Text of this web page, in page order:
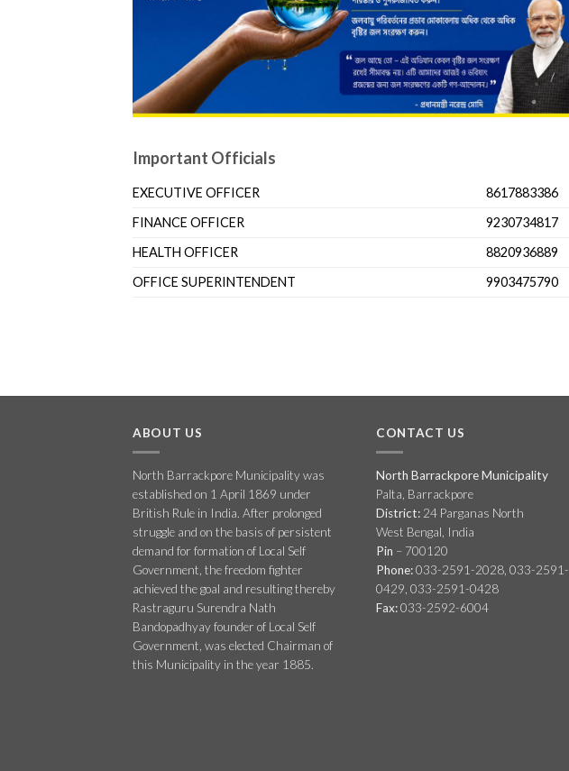
Important Officials
EXECUTIVE OFFICER
8617883386
FINANCE OFFICER
9230734817
HEALTH OFFICER
8820936889
OFFICE SUPERINTENDENT
9903475790
ABOUT US
North Barrackpore Municipality was
established on 1 April 1869 under
British Rule in India. After prolonged
struggle and on the basis of persistent
demand for formation of Local Self
Government, the freedom fighter
achieved the goal and resulting thereby
Rastraguru Surendra Nath
Bandopadhyay founder of Local Self
Government, was elected Chairman of
this Municipality in the year 1885.
CONTACT US
North Barrackpore Municipality
Palta, Barrackpore
District: 24 Parganas North
West Bengal, India
Pin – 700120
Phone:033-2591-2028, 033-2591-
0429, 033-2591-0428
Fax:033-2592-6004